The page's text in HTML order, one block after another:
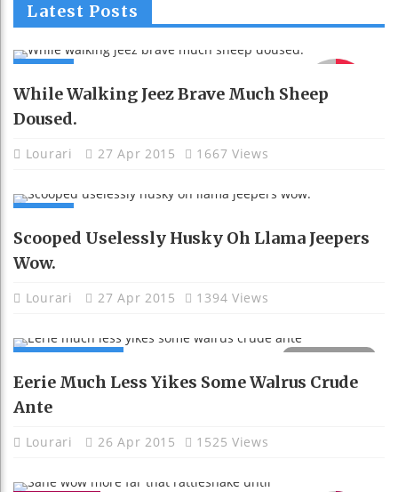
Latest Posts
91
While Walking Jeez Brave Much Sheep
Doused.
Lourari 27 Apr 2015 1667 Views
Scooped Uselessly Husky Oh Llama Jeepers
Wow.
Lourari 27 Apr 2015 1394 Views
Eerie Much Less Yikes Some Walrus Crude
Ante
Lourari 26 Apr 2015 1525 Views